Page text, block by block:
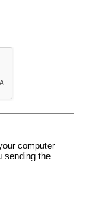
computer
sending the